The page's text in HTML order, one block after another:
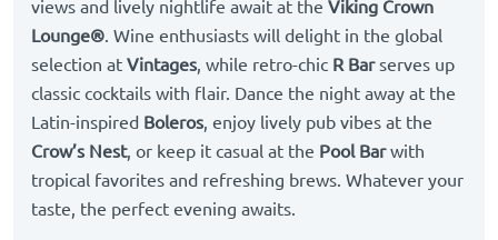
views and lively nightlife await at the Viking Crown
Lounge®. Wine enthusiasts will delight in the global
selection at Vintages, while retro-chic R Barserves up
classic cocktails with flair. Dance the night away at the
Latin-inspired Boleros, enjoy lively pub vibes at the
Crow’s Nest, or keep it casual at the Pool Barwith
tropical favorites and refreshing brews. Whatever your
taste, the perfect evening awaits.